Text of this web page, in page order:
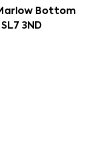
Bottom
3ND